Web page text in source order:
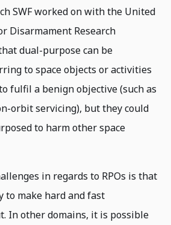
SWF worked on with the United
Disarmament Research
dual-purpose can be
to space objects or activities
fulfil a benign objective (such as
orbit servicing), but they could
to harm other space
in regards to RPOs is that
to make hard and fast
In other domains, it is possible